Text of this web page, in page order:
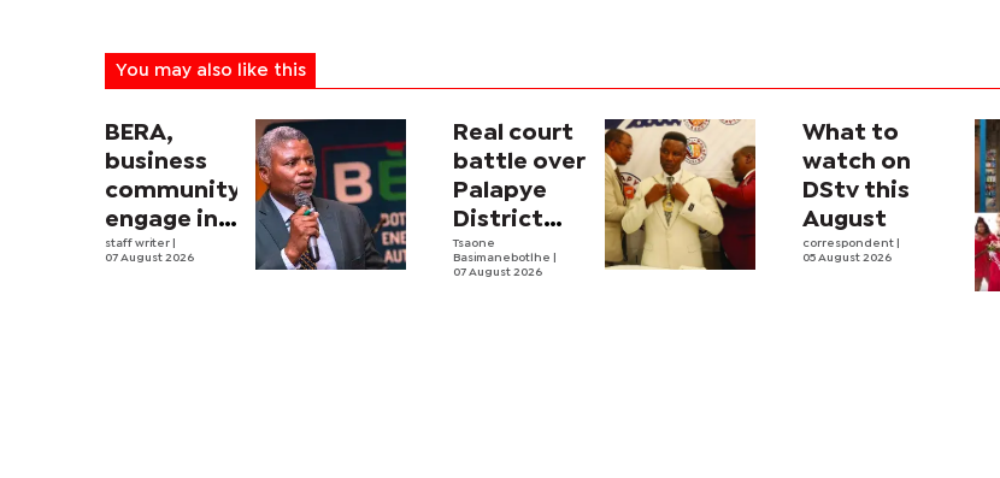
You may also like this
BERA,
business
community
engage in
electricity
staff writer
07 August 2026
Real court
battle over
Palapye
District
Council
begins
Tsaone
Basimanebotlhe
07 August 2026
What to
watch on
DStv this
August
correspondent
05 August 2026